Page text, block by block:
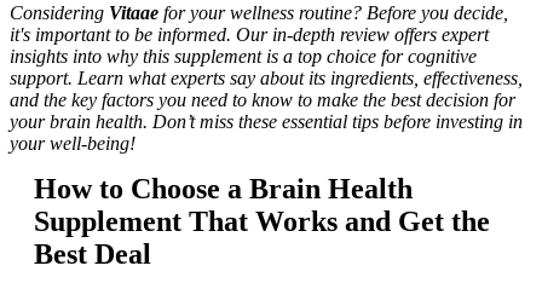
Considering Vitaae for your wellness routine? Before you decide,
it's important to be informed. Our in-depth review offers expert
insights into why this supplement is a top choice for cognitive
support. Learn what experts say about its ingredients, effectiveness,
and the key factors you need to know to make the best decision for
your brain health. Don’t miss these essential tips before investing in
your well-being!
How to Choose a Brain Health
Supplement That Works and Get the
Best Deal